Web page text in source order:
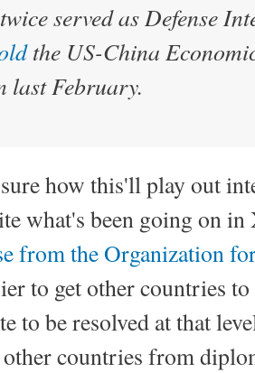
served as Defense
the US-China
last February.
how this'll play out
what's been going on
from the Organization
to get other countries
to be resolved at that
other countries from